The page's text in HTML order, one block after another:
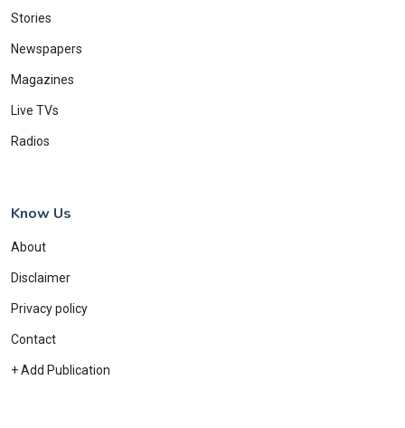
Stories
Newspapers
Magazines
Live TVs
Radios
Know Us
About
Disclaimer
Privacy policy
Contact
+ Add Publication